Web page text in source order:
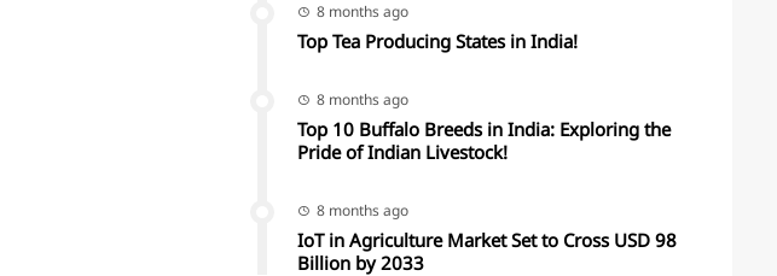
8 months ago
Top Tea Producing States in India!
8 months ago
Top 10 Buffalo Breeds in India: Exploring the
Pride of Indian Livestock!
8 months ago
IoT in Agriculture Market Set to Cross USD 98
Billion by 2033